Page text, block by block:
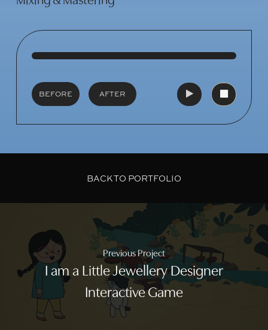
Video
Video
BEFORE AFTER
BACK TO PORTFOLIO
Previous Project
I am a Little Jewellery Designer
Interactive Game